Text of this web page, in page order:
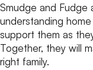
Smudge and Fudge
understanding
support them as
Together, they will
right family.